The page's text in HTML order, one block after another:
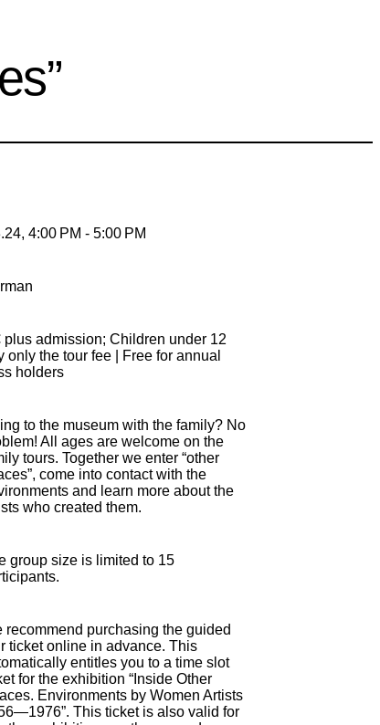
4:00 PM - 5:00 PM
plus admission; Children under 12
only the tour fee | Free for annual
holders
to the museum with the family? No
All ages are welcome on the
tours. Together we enter “other
come into contact with the
and learn more about the
who created them.
group size is limited to 15
recommend purchasing the guided
ticket online in advance. This
entitles you to a time slot
for the exhibition “Inside Other
Environments by Women Artists
This ticket is also valid for